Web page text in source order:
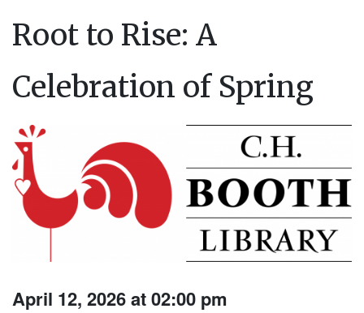
Root to Rise: A
Celebration of Spring
April 12, 2026 at 02:00 pm